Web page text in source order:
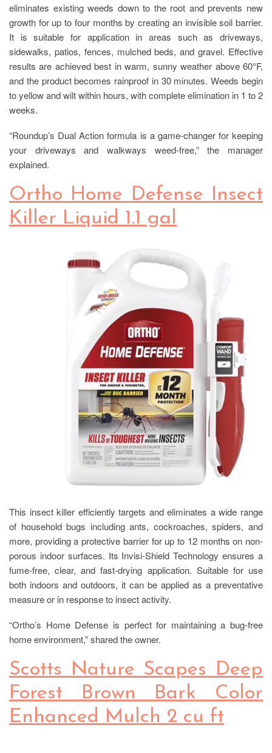
eliminates existing weeds down to the root and prevents new
growth for up to four months by creating an invisible soil barrier.
It is suitable for application in areas such as driveways,
sidewalks, patios, fences, mulched beds, and gravel. Effective
results are achieved best in warm, sunny weather above 60°F,
and the product becomes rainproof in 30 minutes. Weeds begin
to yellow and wilt within hours, with complete elimination in 1 to 2
weeks.
“Roundup’s Dual Action formula is a game-changer for keeping
your driveways and walkways weed-free,” the manager
explained.
Ortho Home Defense Insect
Killer Liquid 1.1 gal
This insect killer efficiently targets and eliminates a wide range
of household bugs including ants, cockroaches, spiders, and
more, providing a protective barrier for up to 12 months on non-
porous indoor surfaces. Its Invisi-Shield Technology ensures a
fume-free, clear, and fast-drying application. Suitable for use
both indoors and outdoors, it can be applied as a preventative
measure or in response to insect activity.
“Ortho’s Home Defense is perfect for maintaining a bug-free
home environment,” shared the owner.
Scotts Nature Scapes Deep
Forest Brown Bark Color
Enhanced Mulch 2 cu ft